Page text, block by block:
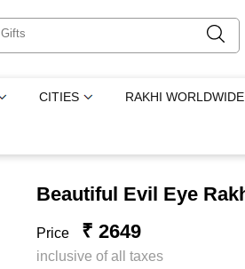
CITIES RAKHI WORLDWIDE
Beautiful Evil Eye
Price ₹ 2649
inclusive of all taxes